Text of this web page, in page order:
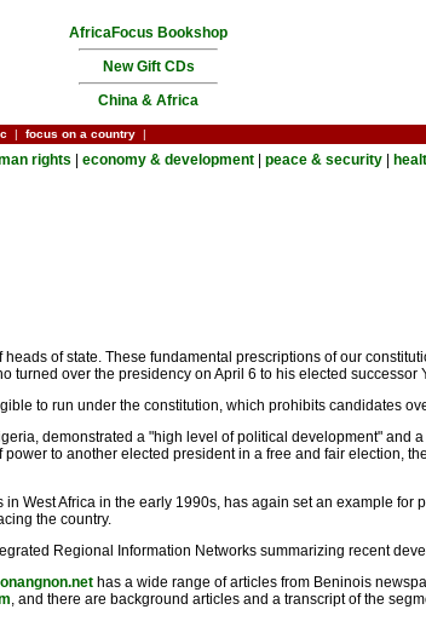
AfricaFocus Bookshop
New Gift CDs
China & Africa
| focus on a country |
rights economy & development peace & security
of state. These fundamental prescriptions of our
turned over the presidency on April 6 to his elected successor
to run under the constitution, which prohibits candidates
demonstrated a "high level of political development" and
to another elected president in a free and fair election,
West Africa in the early 1990s, has again set an example
the country.
Regional Information Networks summarizing recent
has a wide range of articles from Beninois
, and there are background articles and a transcript of the